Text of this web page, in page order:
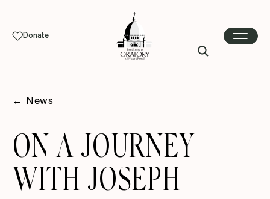
Donate
← News
ON A JOURNEY
WITH JOSEPH